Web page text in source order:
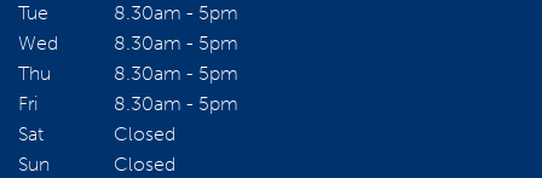
0800 785 386
Email us
Tue
8.30am - 5pm
Wed
8.30am - 5pm
Thu
8.30am - 5pm
Fri
8.30am - 5pm
Sat
Closed
Sun
Closed